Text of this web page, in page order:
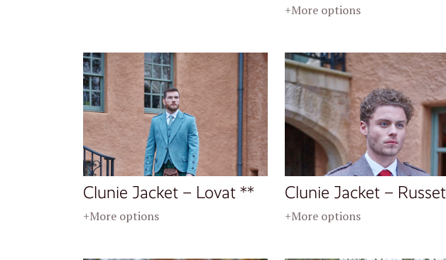
+More options
Clunie Jacket – Lovat **
+More options
Clunie Jacket –
+More options